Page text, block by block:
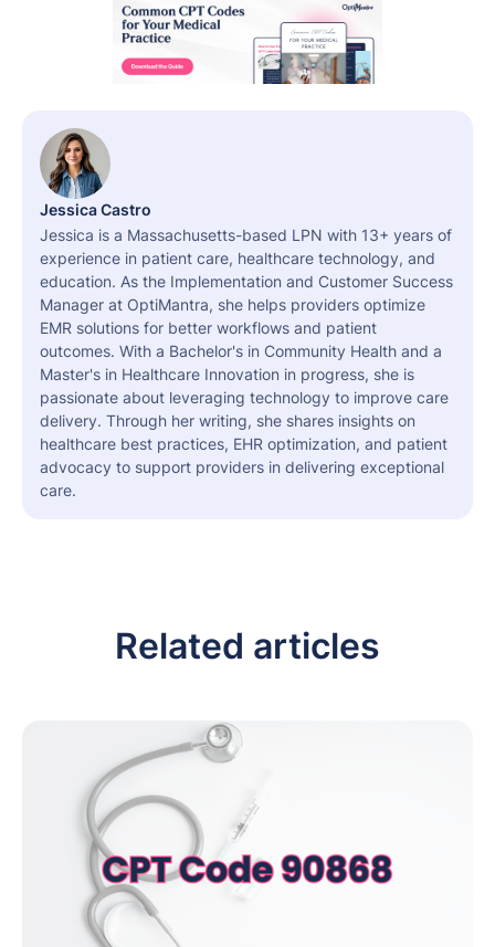
Jessica Castro
Jessica is a Massachusetts-based LPN with 13+ years of
experience in patient care, healthcare technology, and
education. As the Implementation and Customer Success
Manager at OptiMantra, she helps providers optimize
EMR solutions for better workflows and patient
outcomes. With a Bachelor's in Community Health and a
Master's in Healthcare Innovation in progress, she is
passionate about leveraging technology to improve care
delivery. Through her writing, she shares insights on
healthcare best practices, EHR optimization, and patient
advocacy to support providers in delivering exceptional
care.
Related articles